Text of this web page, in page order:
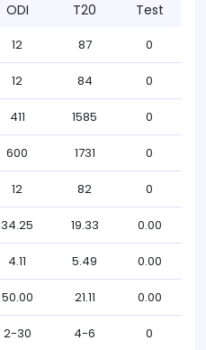
ODI T20 Test
12 87 0
12 84 0
411 1585 0
600 1731 0
12 82 0
34.25 19.33 0.00
4.11 5.49 0.00
50.00 21.11 0.00
2-30 4-6 0